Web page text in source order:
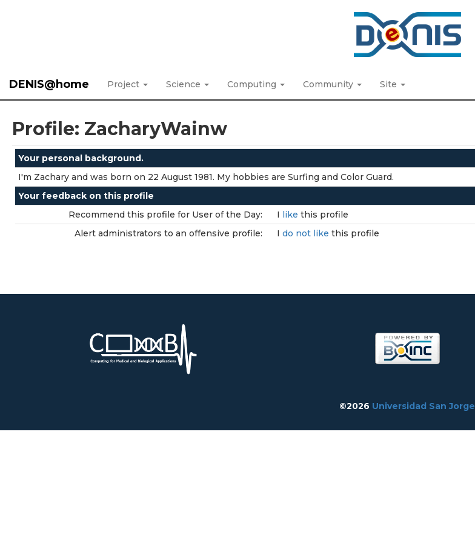
DENIS@home Project Science Computing Community Site
Profile: ZacharyWainw
Your personal background.
I'm Zachary and was born on 22 August 1981. My hobbies are Surfing and Color Guard.
Your feedback on this profile
Recommend this profile for User of the Day:
I like this profile
Alert administrators to an offensive profile:
I do not like this profile
©2026 Universidad San Jorge